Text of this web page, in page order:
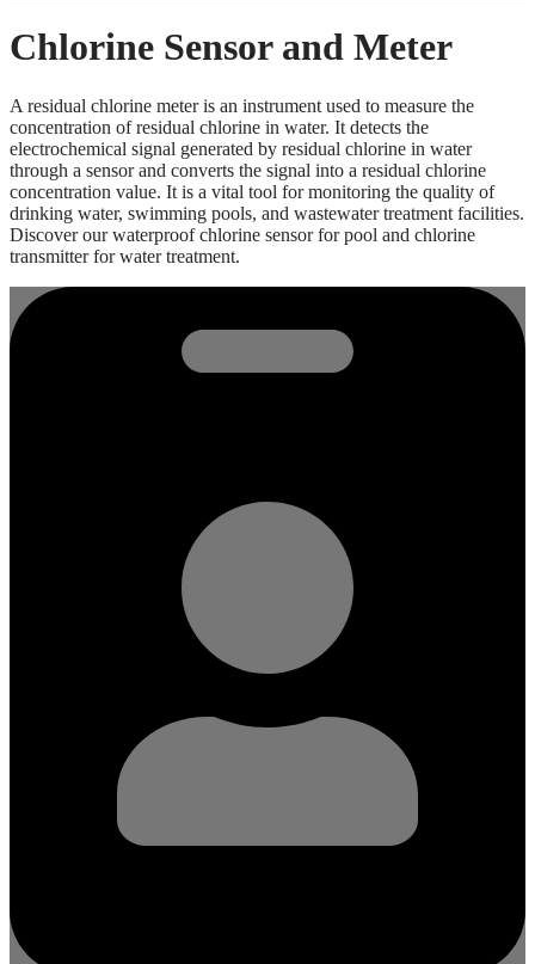
Chlorine Sensor and Meter
A residual chlorine meter is an instrument used to measure the
concentration of residual chlorine in water. It detects the
electrochemical signal generated by residual chlorine in water
through a sensor and converts the signal into a residual chlorine
concentration value. It is a vital tool for monitoring the quality of
drinking water, swimming pools, and wastewater treatment facilities.
Discover our waterproof chlorine sensor for pool and chlorine
transmitter for water treatment.